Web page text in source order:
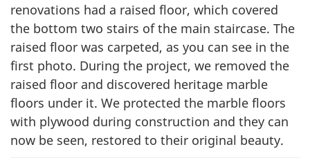
renovations had a raised floor, which covered
the bottom two stairs of the main staircase. The
raised floor was carpeted, as you can see in the
first photo. During the project, we removed the
raised floor and discovered heritage marble
floors under it. We protected the marble floors
with plywood during construction and they can
now be seen, restored to their original beauty.